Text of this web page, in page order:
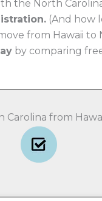
the North
(And how
from Hawaii to
by comparing
Carolina from